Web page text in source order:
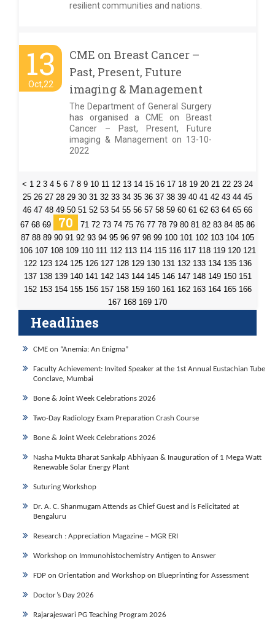
resilient communities and nations.
13
Oct,22
CME on Breast Cancer –
Past, Present, Future
imaging & Management
The Department of General Surgery
has organised a CME on Breast
Cancer – Past, Present, Future
imaging & Management on 13-10-
2022
< 1 2 3 4 5 6 7 8 9 10 11 12 13 14 15 16 17 18 19 20 21 22 23 24
25 26 27 28 29 30 31 32 33 34 35 36 37 38 39 40 41 42 43 44 45
46 47 48 49 50 51 52 53 54 55 56 57 58 59 60 61 62 63 64 65 66
67 68 69 70 71 72 73 74 75 76 77 78 79 80 81 82 83 84 85 86
87 88 89 90 91 92 93 94 95 96 97 98 99 100 101 102 103 104 105
106 107 108 109 110 111 112 113 114 115 116 117 118 119 120 121
122 123 124 125 126 127 128 129 130 131 132 133 134 135 136
137 138 139 140 141 142 143 144 145 146 147 148 149 150 151
152 153 154 155 156 157 158 159 160 161 162 163 164 165 166
167 168 169 170
Headlines
CME on “Anemia: An Enigma”
Faculty Achievement: Invited Speaker at the 1st Annual Eustachian Tube
Conclave, Mumbai
Bone & Joint Week Celebrations 2026
Two-Day Radiology Exam Preparation Crash Course
Bone & Joint Week Celebrations 2026
Nasha Mukta Bharat Sankalp Abhiyaan & Inauguration of 1 Mega Watt
Renewable Solar Energy Plant
Suturing Workshop
Dr. A. C. Shanmugam Attends as Chief Guest and is Felicitated at
Bengaluru
Research : Appreciation Magazine – MGR ERI
Workshop on Immunohistochemistry Antigen to Answer
FDP on Orientation and Workshop on Blueprinting for Assessment
Doctor’s Day 2026
Rajarajeswari PG Teaching Program 2026